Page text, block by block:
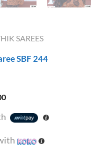
SAREES
SBF 244